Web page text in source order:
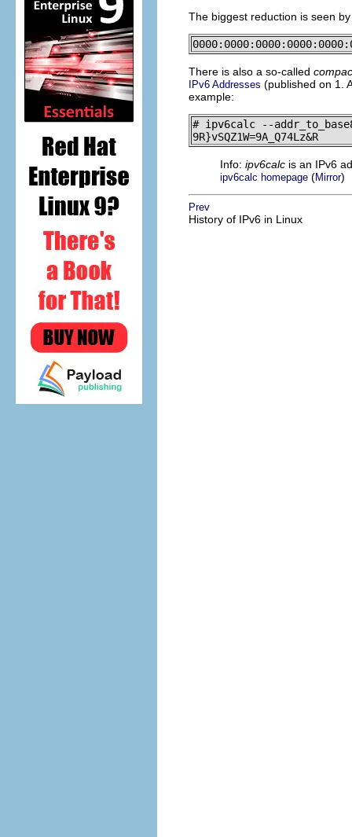
The biggest reduction is seen
There is also a so-called
IPv6 Addresses (published on 1.
example:
# ipv6calc --
9R}vSQZ1W=9A_Q74Lz&R
Info: ipv6calc is an IPv6
ipv6calc homepage (Mirror)
Prev
History of IPv6 in Linux